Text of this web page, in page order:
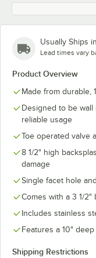
Usually Ships in
Lead times vary
Product Overview
Made from durable,
Designed to be
reliable usage
Toe operated valve
8 1/2" high
damage
Single facet hole
Comes with a 3 1/2"
Includes stainless
Features a 10"
Shipping Restrictions